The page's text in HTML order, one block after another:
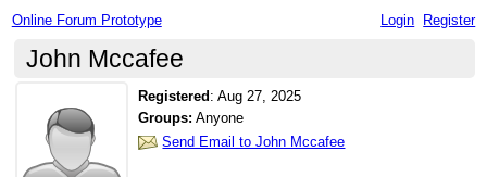
Online Forum Prototype Login Register
John Mccafee
Registered :Aug 27, 2025
Groups: Anyone
Send Email to John Mccafee